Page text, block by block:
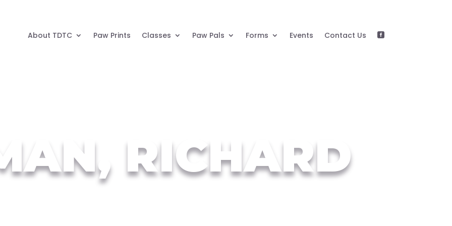
About TDTC Paw Prints Classes Paw Pals Forms Events Contact Us 
RICHARD